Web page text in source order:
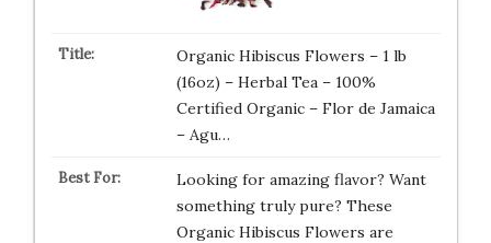
Organic Hibiscus Flowers – 1 lb
(16oz) – Herbal Tea – 100%
Certified Organic – Flor de Jamaica
– Agu…
Looking for amazing flavor? Want
something truly pure? These
Organic Hibiscus Flowers are